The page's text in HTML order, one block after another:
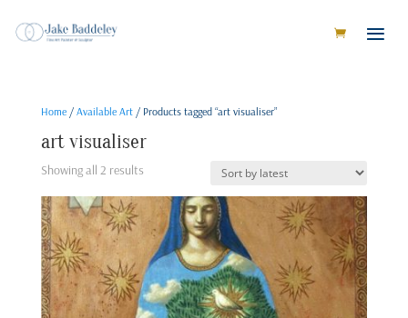
Home/ Available Art/ Products tagged “art visualiser”
art visualiser
Showing all 2 resultsSorted
latest